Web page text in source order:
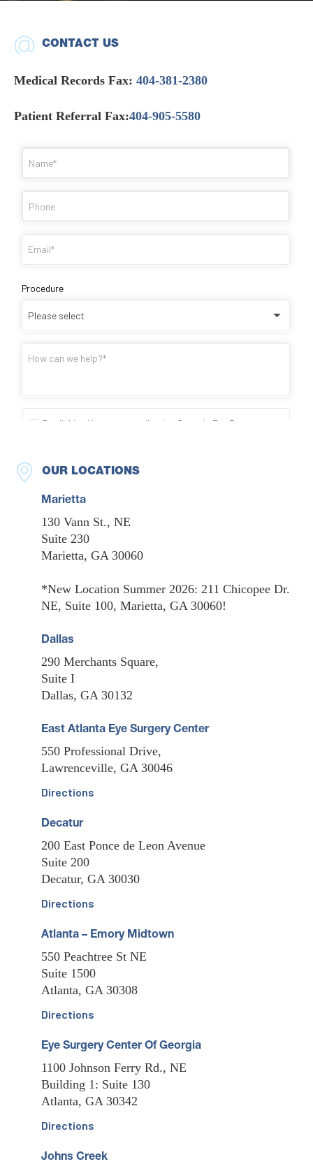
CONTACT US
Medical Records Fax: 404-381-2380
Patient Referral Fax:404-905-5580
OUR LOCATIONS
Marietta
130 Vann St., NE
Suite 230
Marietta, GA 30060
*New Location Summer 2026: 211 Chicopee Dr.
NE, Suite 100, Marietta, GA 30060!
Dallas
290 Merchants Square,
Suite I
Dallas, GA 30132
East Atlanta Eye Surgery Center
550 Professional Drive,
Lawrenceville, GA 30046
Directions
Decatur
200 East Ponce de Leon Avenue
Suite 200
Decatur, GA 30030
Directions
Atlanta – Emory Midtown
550 Peachtree St NE
Suite 1500
Atlanta, GA 30308
Directions
Eye Surgery Center Of Georgia
1100 Johnson Ferry Rd., NE
Building 1: Suite 130
Atlanta, GA 30342
Directions
Johns Creek